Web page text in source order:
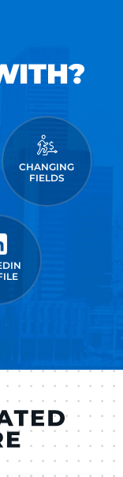
CHANGING
FIELDS